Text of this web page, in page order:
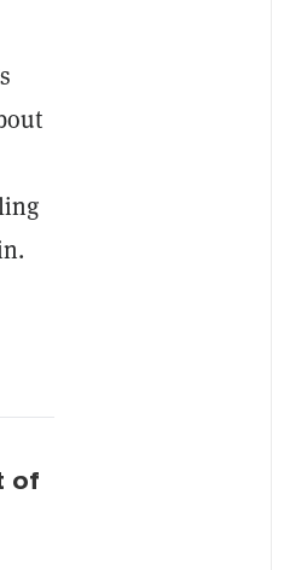
of